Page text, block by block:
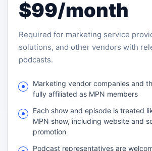
$99/month
Required for marketing service
solutions, and other vendors with
podcasts.
Marketing vendor companies and
fully affiliated as MPN members
Each show and episode is treated
MPN show, including website and
promotion
Podcast representatives are